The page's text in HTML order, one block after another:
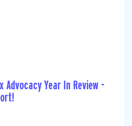
Advocacy Year In Review -